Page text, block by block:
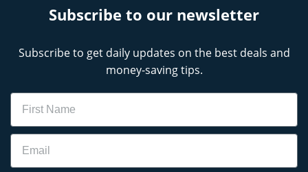
Subscribe to our newsletter
Subscribe to get daily updates on the best deals and
money-saving tips.
Name
Email